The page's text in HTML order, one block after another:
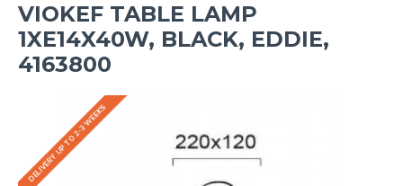
VIOKEF TABLE LAMP
1XE14X40W, BLACK, EDDIE,
4163800
DELIVERY UP TO 2-3 WEEKS